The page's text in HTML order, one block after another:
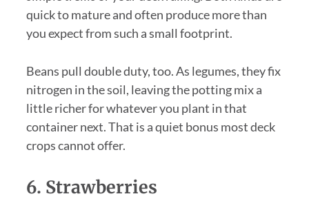
quick to mature and often produce more than
you expect from such a small footprint.
Beans pull double duty, too. As legumes, they fix
nitrogen in the soil, leaving the potting mix a
little richer for whatever you plant in that
container next. That is a quiet bonus most deck
crops cannot offer.
6. Strawberries